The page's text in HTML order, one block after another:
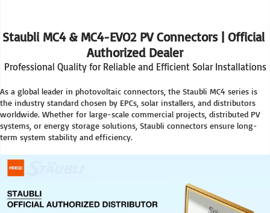
Staubli MC4 & MC4-EVO2 PV Connectors | Official
Authorized Dealer
Professional Quality for Reliable and Efficient Solar Installations
As a global leader in photovoltaic connectors, the Staubli MC4 series is
the industry standard chosen by EPCs, solar installers, and distributors
worldwide. Whether for large-scale commercial projects, distributed PV
systems, or energy storage solutions, Staubli connectors ensure long-
term system stability and efficiency.